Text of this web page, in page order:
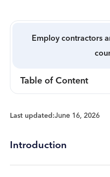
Employ contractors
Table of Content
Last updated:June 16, 2026
Introduction